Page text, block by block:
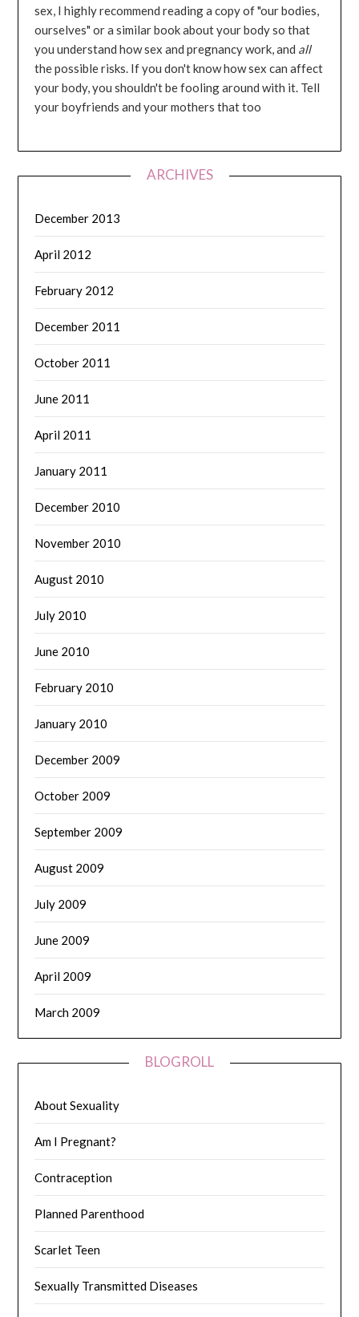
sex, I highly recommend reading a copy of "our bodies,
ourselves" or a similar book about your body so that
you understand how sex and pregnancy work, and all
the possible risks. If you don't know how sex can affect
your body, you shouldn't be fooling around with it. Tell
your boyfriends and your mothers that too
ARCHIVES
December 2013
April 2012
February 2012
December 2011
October 2011
June 2011
April 2011
January 2011
December 2010
November 2010
August 2010
July 2010
June 2010
February 2010
January 2010
December 2009
October 2009
September 2009
August 2009
July 2009
June 2009
April 2009
March 2009
BLOGROLL
About Sexuality
Am I Pregnant?
Contraception
Planned Parenthood
Scarlet Teen
Sexually Transmitted Diseases